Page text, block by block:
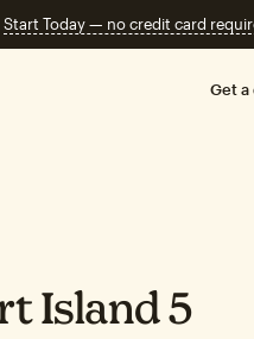
Start Today — no credit card
Get a
Island 5